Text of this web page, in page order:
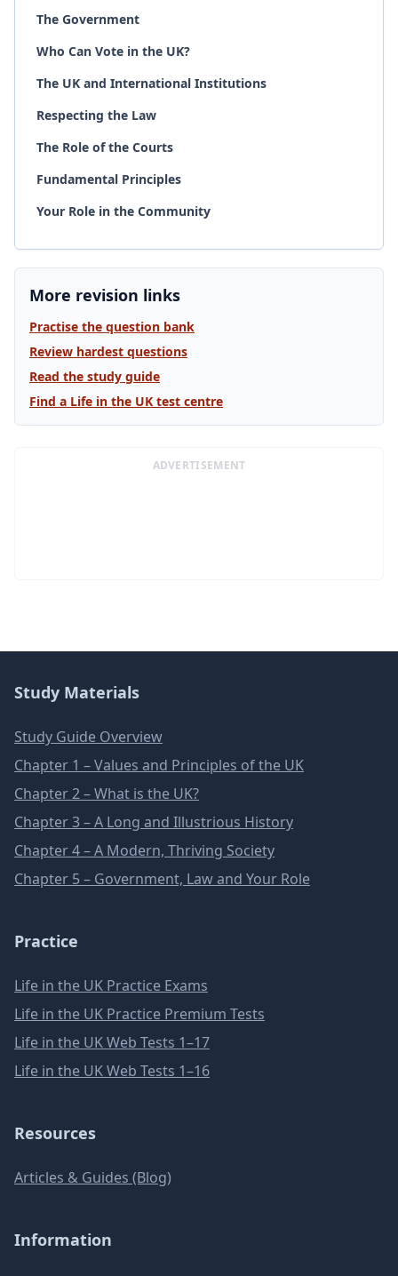
The Government
Who Can Vote in the UK?
The UK and International Institutions
Respecting the Law
The Role of the Courts
Fundamental Principles
Your Role in the Community
More revision links
Practise the question bank
Review hardest questions
Read the study guide
Find a Life in the UK test centre
ADVERTISEMENT
Study Materials
Study Guide Overview
Chapter 1 – Values and Principles of the UK
Chapter 2 – What is the UK?
Chapter 3 – A Long and Illustrious History
Chapter 4 – A Modern, Thriving Society
Chapter 5 – Government, Law and Your Role
Practice
Life in the UK Practice Exams
Life in the UK Practice Premium Tests
Life in the UK Web Tests 1–17
Life in the UK Web Tests 1–16
Resources
Articles & Guides (Blog)
Information